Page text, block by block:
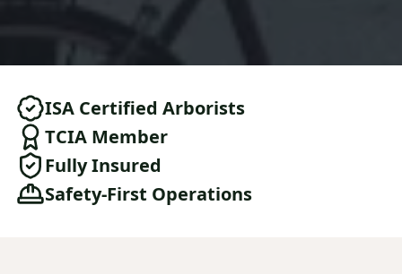
ISA Certified Arborists
TCIA Member
Fully Insured
Safety-First Operations